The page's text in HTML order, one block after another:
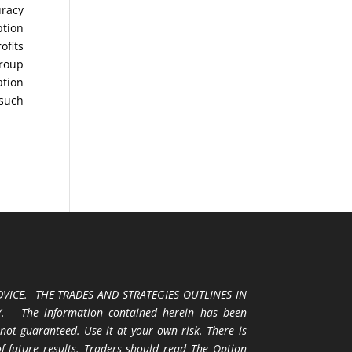
THE TRADES AND STRATEGIES OUTLINES IN
The information contained herein has been
guaranteed. Use it at your own risk. There is
results. Traders should read The Option